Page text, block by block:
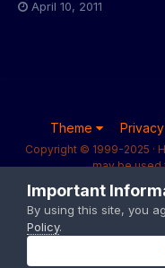
April 10, 2011
Theme
Copyright © 1999-2025 ·
may be used
Important
By using this site, you
Policy.